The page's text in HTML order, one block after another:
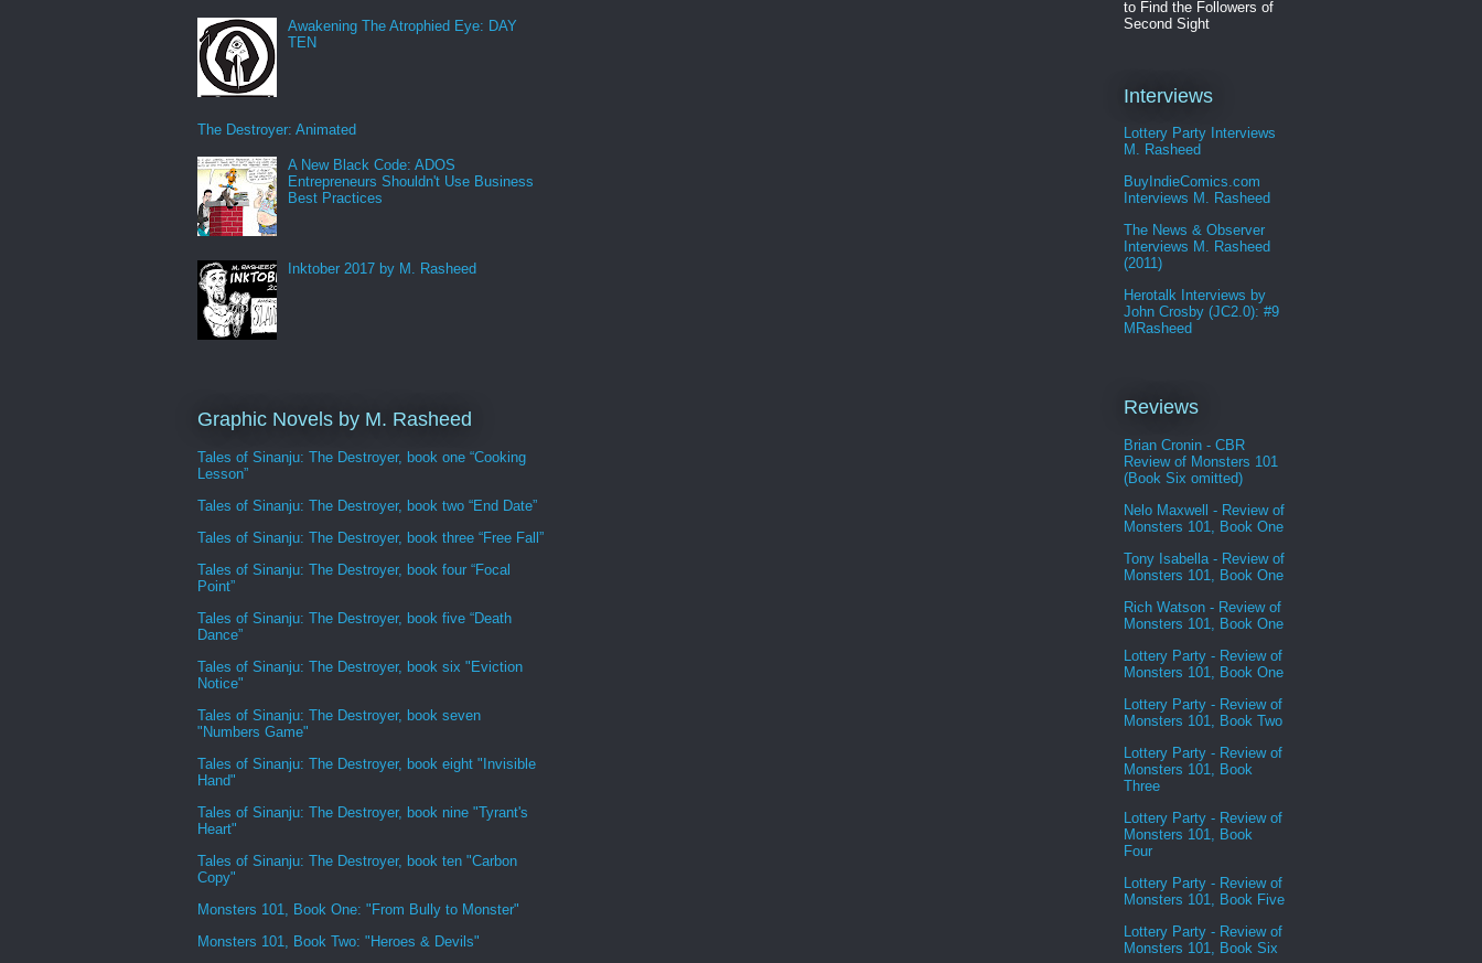
Awakening The Atrophied Eye: DAY
TEN
The Destroyer: Animated
A New Black Code: ADOS
Entrepreneurs Shouldn't Use Business
Best Practices
Inktober 2017 by M. Rasheed
Graphic Novels by M. Rasheed
Tales of Sinanju: The Destroyer, book one “Cooking
Lesson”
Tales of Sinanju: The Destroyer, book two “End Date”
Tales of Sinanju: The Destroyer, book three “Free Fall”
Tales of Sinanju: The Destroyer, book four “Focal
Point”
Tales of Sinanju: The Destroyer, book five “Death
Dance”
Tales of Sinanju: The Destroyer, book six "Eviction
Notice"
Tales of Sinanju: The Destroyer, book seven
"Numbers Game"
Tales of Sinanju: The Destroyer, book eight "Invisible
Hand"
Tales of Sinanju: The Destroyer, book nine "Tyrant's
Heart"
Tales of Sinanju: The Destroyer, book ten "Carbon
Copy"
Monsters 101, Book One: "From Bully to Monster"
Monsters 101, Book Two: "Heroes & Devils"
to Find the Followers of
Second Sight
Interviews
Lottery Party Interviews
M. Rasheed
BuyIndieComics.com
Interviews M. Rasheed
The News & Observer
Interviews M. Rasheed
(2011)
Herotalk Interviews by
John Crosby (JC2.0): #9
MRasheed
Reviews
Brian Cronin - CBR
Review of Monsters 101
(Book Six omitted)
Nelo Maxwell - Review of
Monsters 101, Book One
Tony Isabella - Review of
Monsters 101, Book One
Rich Watson - Review of
Monsters 101, Book One
Lottery Party - Review of
Monsters 101, Book One
Lottery Party - Review of
Monsters 101, Book Two
Lottery Party - Review of
Monsters 101, Book
Three
Lottery Party - Review of
Monsters 101, Book
Four
Lottery Party - Review of
Monsters 101, Book Five
Lottery Party - Review of
Monsters 101, Book Six